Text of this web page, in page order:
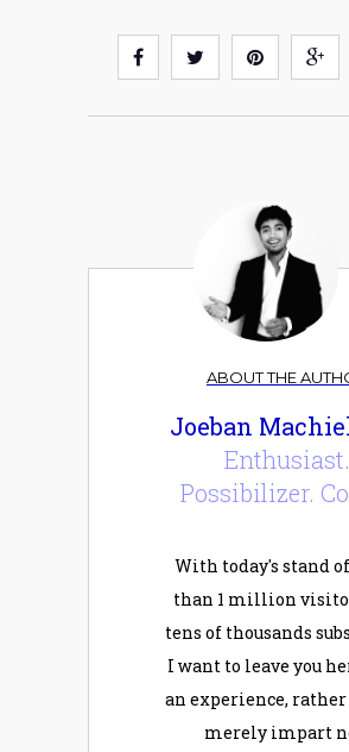
ABOUT THE
Joeban
Enthusiast.
Possibilizer.
With today's stand
than 1 million
tens of thousands
I want to leave you
an experience,
merely impart